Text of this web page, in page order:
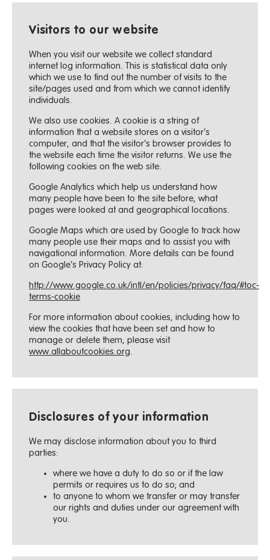
Visitors to our website
When you visit our website we collect standard
internet log information. This is statistical data only
which we use to find out the number of visits to the
site/pages used and from which we cannot identify
individuals.
We also use cookies. A cookie is a string of
information that a website stores on a visitor’s
computer, and that the visitor’s browser provides to
the website each time the visitor returns. We use the
following cookies on the web site:
Google Analytics which help us understand how
many people have been to the site before, what
pages were looked at and geographical locations.
Google Maps which are used by Google to track how
many people use their maps and to assist you with
navigational information. More details can be found
on Google’s Privacy Policy at:
http://www.google.co.uk/intl/en/policies/privacy/faq/#toc-
terms-cookie
For more information about cookies, including how to
view the cookies that have been set and how to
manage or delete them, please visit
www.allaboutcookies.org.
Disclosures of your information
We may disclose information about you to third
parties:
where we have a duty to do so or if the law
permits or requires us to do so; and
to anyone to whom we transfer or may transfer
our rights and duties under our agreement with
you.